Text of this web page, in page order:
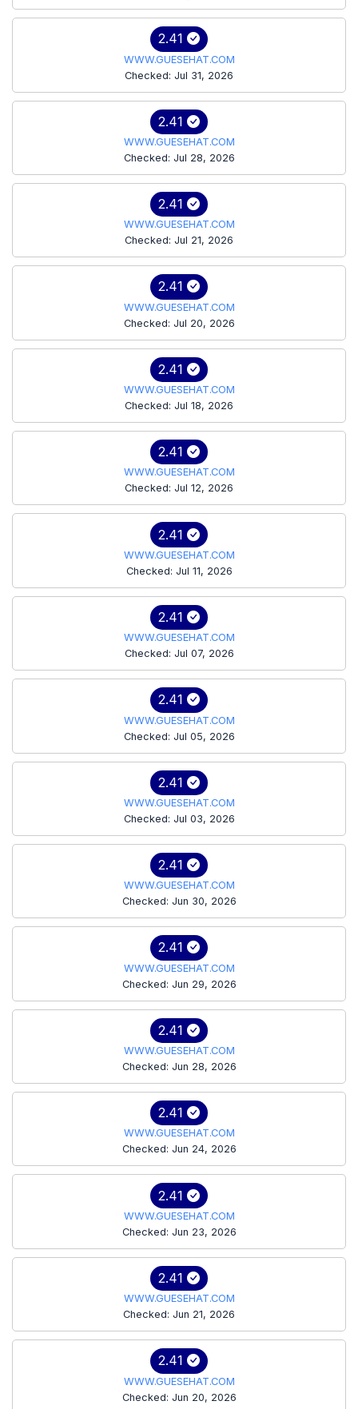
2.41
WWW.GUESEHAT.COM
Checked: Jul 31, 2026
2.41
WWW.GUESEHAT.COM
Checked: Jul 28, 2026
2.41
WWW.GUESEHAT.COM
Checked: Jul 21, 2026
2.41
WWW.GUESEHAT.COM
Checked: Jul 20, 2026
2.41
WWW.GUESEHAT.COM
Checked: Jul 18, 2026
2.41
WWW.GUESEHAT.COM
Checked: Jul 12, 2026
2.41
WWW.GUESEHAT.COM
Checked: Jul 11, 2026
2.41
WWW.GUESEHAT.COM
Checked: Jul 07, 2026
2.41
WWW.GUESEHAT.COM
Checked: Jul 05, 2026
2.41
WWW.GUESEHAT.COM
Checked: Jul 03, 2026
2.41
WWW.GUESEHAT.COM
Checked: Jun 30, 2026
2.41
WWW.GUESEHAT.COM
Checked: Jun 29, 2026
2.41
WWW.GUESEHAT.COM
Checked: Jun 28, 2026
2.41
WWW.GUESEHAT.COM
Checked: Jun 24, 2026
2.41
WWW.GUESEHAT.COM
Checked: Jun 23, 2026
2.41
WWW.GUESEHAT.COM
Checked: Jun 21, 2026
2.41
WWW.GUESEHAT.COM
Checked: Jun 20, 2026